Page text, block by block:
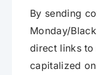
By sending
Monday/
direct links to
capitalized